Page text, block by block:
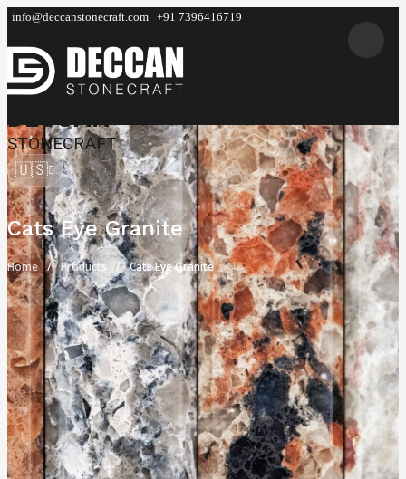
info@deccanstonecraft.com +91 7396416719
DECCAN
STONECRAFT
🇺🇸
Cats Eye Granite
Home Products Cats Eye Granite